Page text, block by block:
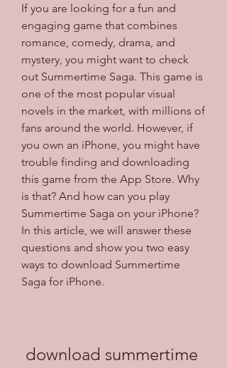
If you are looking for a fun and
engaging game that combines
romance, comedy, drama, and
mystery, you might want to check
out Summertime Saga. This game is
one of the most popular visual
novels in the market, with millions of
fans around the world. However, if
you own an iPhone, you might have
trouble finding and downloading
this game from the App Store. Why
is that? And how can you play
Summertime Saga on your iPhone?
In this article, we will answer these
questions and show you two easy
ways to download Summertime
Saga for iPhone.
download summertime